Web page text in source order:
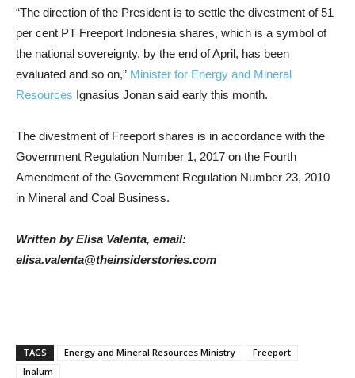
“The direction of the President is to settle the divestment of 51
per cent PT Freeport Indonesia shares, which is a symbol of
the national sovereignty, by the end of April, has been
evaluated and so on,” Minister for Energy and Mineral
Resources Ignasius Jonan said early this month.
The divestment of Freeport shares is in accordance with the
Government Regulation Number 1, 2017 on the Fourth
Amendment of the Government Regulation Number 23, 2010
in Mineral and Coal Business.
Written by Elisa Valenta, email:
elisa.valenta@theinsiderstories.com
TAGS Energy and Mineral Resources Ministry
Freeport
Inalum